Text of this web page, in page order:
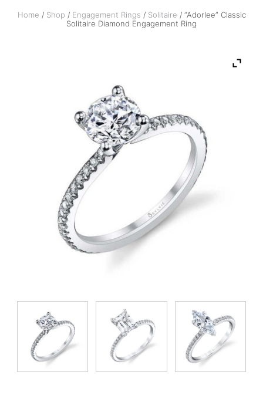
Home / Shop / Engagement Rings / Solitaire / “Adorlee” Classic
Solitaire Diamond Engagement Ring